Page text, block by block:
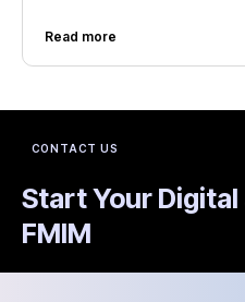
Read more
CONTACT US
Start Your
FMIM